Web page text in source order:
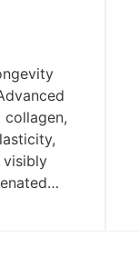
visibly